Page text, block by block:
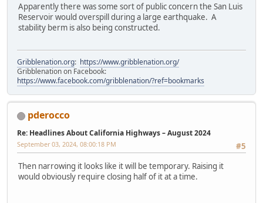
Apparently there was some sort of public concern the San Luis
Reservoir would overspill during a large earthquake. A
stability berm is also being constructed.
Gribblenation.org: https://www.gribblenation.org/
Gribblenation on Facebook:
https://www.facebook.com/gribblenation/?ref=bookmarks
pderocco
Re: Headlines About California Highways – August 2024
#5
September 03, 2024, 08:00:18 PM
Then narrowing it looks like it will be temporary. Raising it
would obviously require closing half of it at a time.